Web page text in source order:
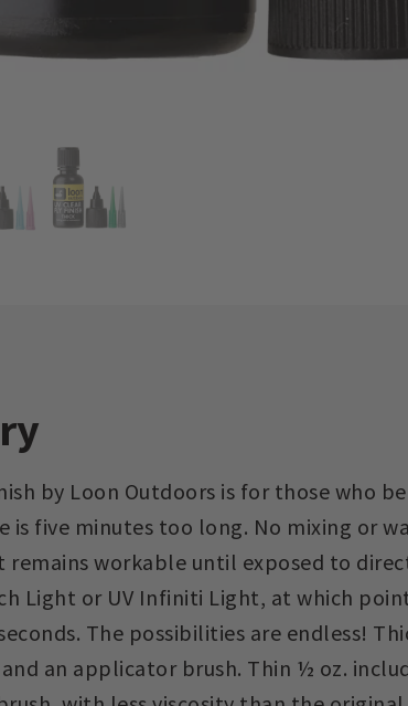
by Loon Outdoors is for those who
is five minutes too long. No mixing or
remains workable until exposed to
Light or UV Infiniti Light, at which
The possibilities are endless!
an applicator brush. Thin ½ oz.